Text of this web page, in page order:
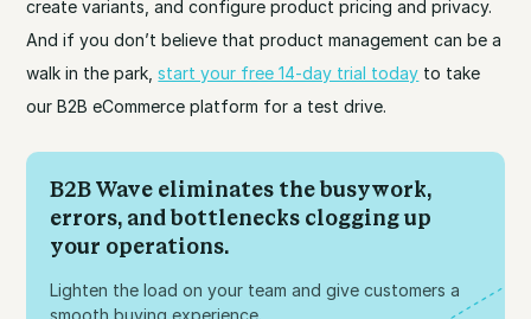
create variants, and configure product pricing and privacy.
And if you don’t believe that product management can be a
walk in the park,start your free 14-day trial today to take
our B2B eCommerce platform for a test drive.
B2B Wave eliminates the busywork,
errors, and bottlenecks clogging up
your operations.
Lighten the load on your team and give customers a
smooth buying experience.